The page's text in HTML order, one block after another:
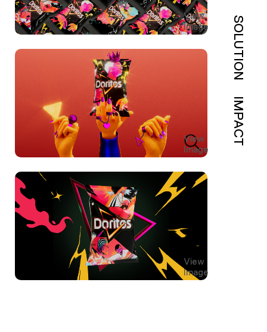
View
Image
View
Image
View
Image
SOLUTION
IMPACT